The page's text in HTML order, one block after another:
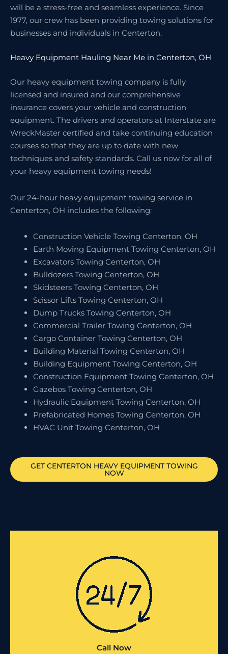
will be a stress-free and seamless experience. Since
1977, our crew has been providing towing solutions for
businesses and individuals in Centerton.
Heavy Equipment Hauling Near Me in Centerton, OH
Our heavy equipment towing company is fully
licensed and insured and our comprehensive
insurance covers your vehicle and construction
equipment. The drivers and operators at Interstate are
WreckMaster certified and take continuing education
courses so that they are up to date with new
techniques and safety standards. Call us now for all of
your heavy equipment towing needs!
Our 24-hour heavy equipment towing service in
Centerton, OH includes the following:
Construction Vehicle Towing Centerton, OH
Earth Moving Equipment Towing Centerton, OH
Excavators Towing Centerton, OH
Bulldozers Towing Centerton, OH
Skidsteers Towing Centerton, OH
Scissor Lifts Towing Centerton, OH
Dump Trucks Towing Centerton, OH
Commercial Trailer Towing Centerton, OH
Cargo Container Towing Centerton, OH
Building Material Towing Centerton, OH
Building Equipment Towing Centerton, OH
Construction Equipment Towing Centerton, OH
Gazebos Towing Centerton, OH
Hydraulic Equipment Towing Centerton, OH
Prefabricated Homes Towing Centerton, OH
HVAC Unit Towing Centerton, OH
GETCENTERTON HEAVY EQUIPMENT TOWING
NOW
Call Now